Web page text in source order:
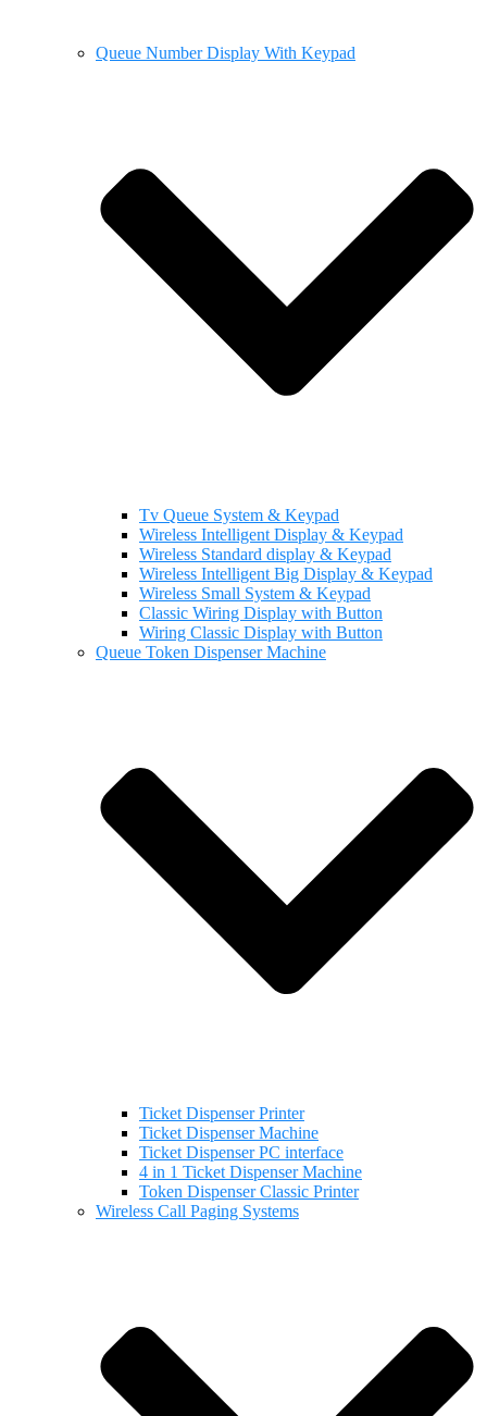
Queue Number Display With Keypad
Tv Queue System & Keypad
Wireless Intelligent Display & Keypad
Wireless Standard display & Keypad
Wireless Intelligent Big Display & Keypad
Wireless Small System & Keypad
Classic Wiring Display with Button
Wiring Classic Display with Button
Queue Token Dispenser Machine
Ticket Dispenser Printer
Ticket Dispenser Machine
Ticket Dispenser PC interface
4 in 1 Ticket Dispenser Machine
Token Dispenser Classic Printer
Wireless Call Paging Systems